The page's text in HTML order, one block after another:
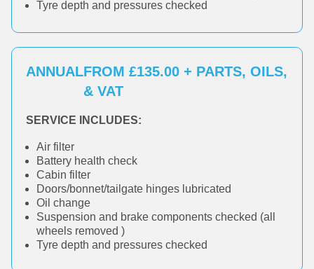
Tyre depth and pressures checked
ANNUALFROM £135.00 + PARTS, OILS,
& VAT
SERVICE INCLUDES:
Air filter
Battery health check
Cabin filter
Doors/bonnet/tailgate hinges lubricated
Oil change
Suspension and brake components checked (all
wheels removed )
Tyre depth and pressures checked